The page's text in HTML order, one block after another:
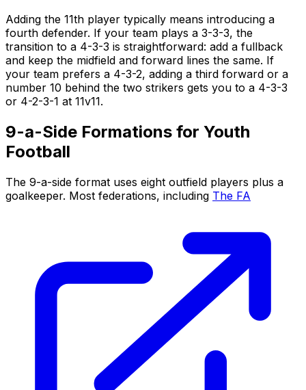
Adding the 11th player typically means introducing a
fourth defender. If your team plays a 3-3-3, the
transition to a 4-3-3 is straightforward: add a fullback
and keep the midfield and forward lines the same. If
your team prefers a 4-3-2, adding a third forward or a
number 10 behind the two strikers gets you to a 4-3-3
or 4-2-3-1 at 11v11.
9-a-Side Formations for Youth
Football
The 9-a-side format uses eight outfield players plus a
goalkeeper. Most federations, including The FA